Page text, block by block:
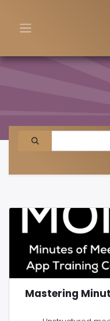
Mastering